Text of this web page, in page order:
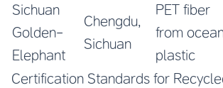
Sichuan
Golden-
Elephant
Chengdu,
Sichuan
PET fiber
from
plastic
Certification Standards for